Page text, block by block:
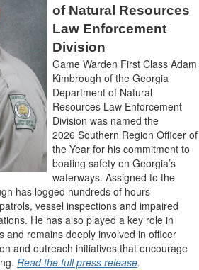
of Natural Resources
Law Enforcement
Division
Game Warden First Class Adam
Kimbrough of the Georgia
Department of Natural
Resources Law Enforcement
Division was named the
2026 Southern Region Officer of
the Year for his commitment to
boating safety on Georgia’s
waterways. Assigned to the
has logged hundreds of hours
vessel inspections and impaired
He has also played a key role in
and remains deeply involved in officer
and outreach initiatives that encourage
Read the full press release.